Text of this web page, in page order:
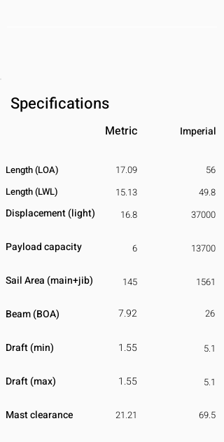
Specifications
Metric Imperial
Length (LOA)
17.09
Length (LWL)
15.13
Displacement​ (light) 16.8
56
49.8
37000
Payload capacity 6 13700
Sail Area (main+jib) 145
Beam (BOA) 7.92
1561
26
Draft (min) 1.55 5.1
Draft (max) 1.55 5.1
Mast clearance 21.21 69.5